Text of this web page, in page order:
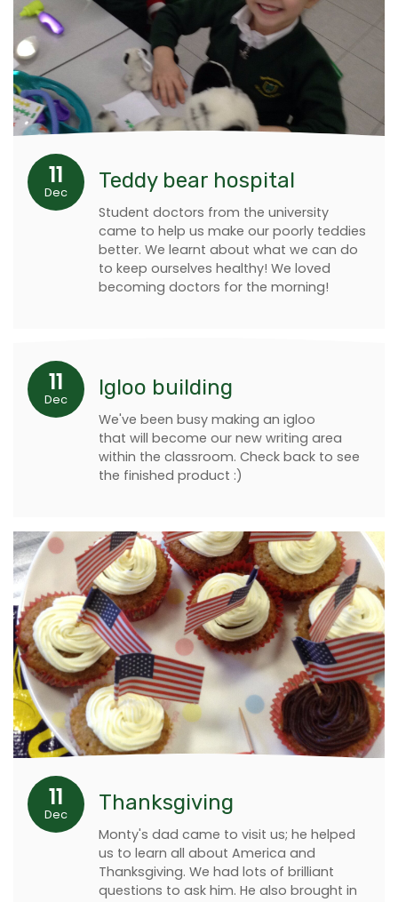
11
Dec Teddy bear hospital
Student doctors from the university
came to help us make our poorly teddies
better. We learnt about what we can do
to keep ourselves healthy! We loved
becoming doctors for the morning!
11
Dec Igloo building
We've been busy making an igloo
that will become our new writing area
within the classroom. Check back to see
the finished product :)
11
Dec Thanksgiving
Monty's dad came to visit us; he helped
us to learn all about America and
Thanksgiving. We had lots of brilliant
questions to ask him. He also brought in